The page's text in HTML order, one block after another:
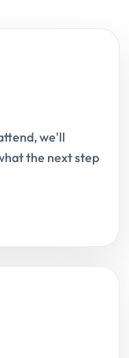
we'll
the next step